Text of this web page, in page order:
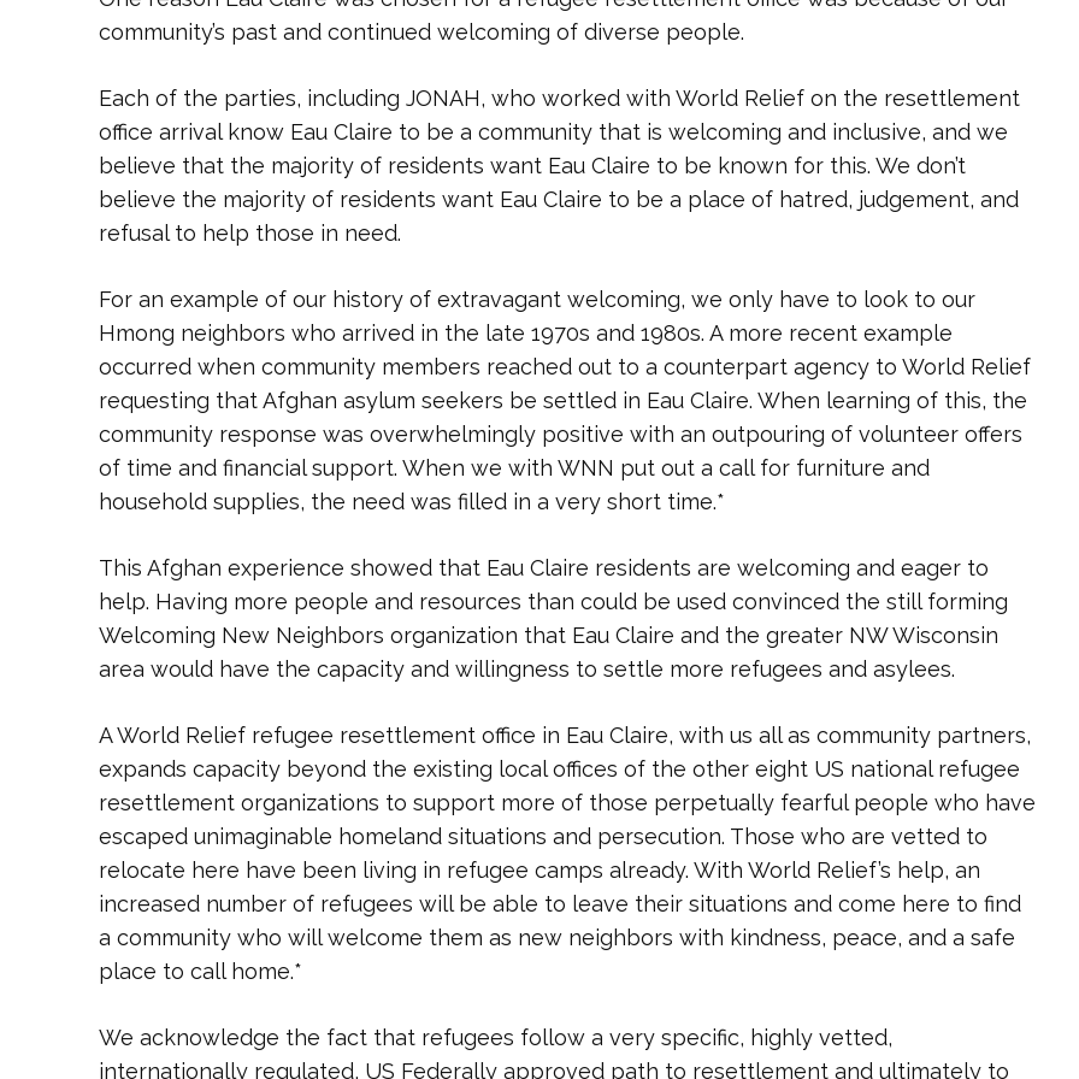
community’s past and continued welcoming of diverse people.
Each of the parties, including JONAH, who worked with World Relief on the resettlement
office arrival know Eau Claire to be a community that is welcoming and inclusive, and we
believe that the majority of residents want Eau Claire to be known for this. We don’t
believe the majority of residents want Eau Claire to be a place of hatred, judgement, and
refusal to help those in need.
For an example of our history of extravagant welcoming, we only have to look to our
Hmong neighbors who arrived in the late 1970s and 1980s. A more recent example
occurred when community members reached out to a counterpart agency to World Relief
requesting that Afghan asylum seekers be settled in Eau Claire. When learning of this, the
community response was overwhelmingly positive with an outpouring of volunteer offers
of time and financial support. When we with WNN put out a call for furniture and
household supplies, the need was filled in a very short time.*
This Afghan experience showed that Eau Claire residents are welcoming and eager to
help. Having more people and resources than could be used convinced the still forming
Welcoming New Neighbors organization that Eau Claire and the greater NW Wisconsin
area would have the capacity and willingness to settle more refugees and asylees.
A World Relief refugee resettlement office in Eau Claire, with us all as community partners,
expands capacity beyond the existing local offices of the other eight US national refugee
resettlement organizations to support more of those perpetually fearful people who have
escaped unimaginable homeland situations and persecution. Those who are vetted to
relocate here have been living in refugee camps already. With World Relief’s help, an
increased number of refugees will be able to leave their situations and come here to find
a community who will welcome them as new neighbors with kindness, peace, and a safe
place to call home.*
We acknowledge the fact that refugees follow a very specific, highly vetted,
internationally regulated, US Federally approved path to resettlement and ultimately to